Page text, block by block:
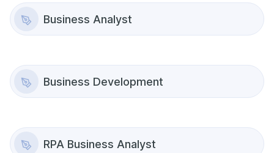
Business Analyst
Business Development
RPA Business Analyst